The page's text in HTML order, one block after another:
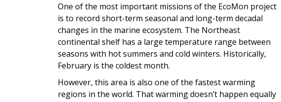
One of the most important missions of the EcoMon project
is to record short-term seasonal and long-term decadal
changes in the marine ecosystem. The Northeast
continental shelf has a large temperature range between
seasons with hot summers and cold winters. Historically,
February is the coldest month.
However, this area is also one of the fastest warming
regions in the world. That warming doesn’t happen equally